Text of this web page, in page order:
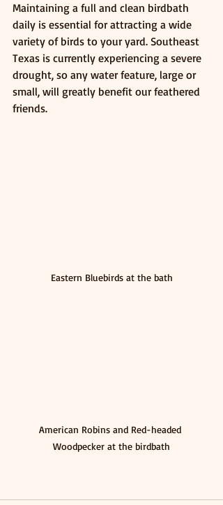
Maintaining a full and clean birdbath
daily is essential for attracting a wide
variety of birds to your yard. Southeast
Texas is currently experiencing a severe
drought, so any water feature, large or
small, will greatly benefit our feathered
friends.
Eastern Bluebirds at the bath
American Robins and Red-headed
Woodpecker at the birdbath